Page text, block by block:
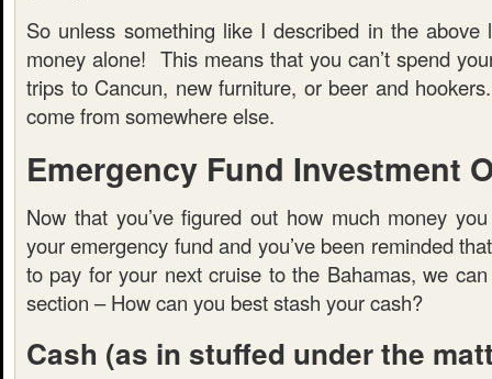
So unless something like I described in the above
money alone! This means that you can’t spend
trips to Cancun, new furniture, or beer and
come from somewhere else.
Emergency Fund Investment
Now that you’ve figured out how much money
your emergency fund and you’ve been reminded
to pay for your next cruise to the Bahamas, we
section – How can you best stash your cash?
Cash (as in stuffed under the